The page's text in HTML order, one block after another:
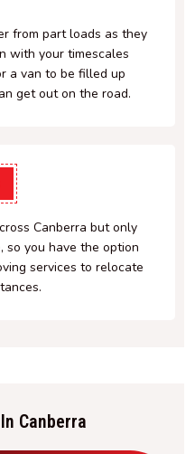
from part loads as they
with your timescales
a van to be filled up
get out on the road.
Canberra but only
so you have the option
services to relocate
Canberra